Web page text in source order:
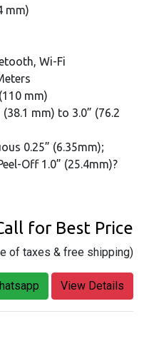
mm)
Wi-Fi
mm)
mm) to 3.0” (76.2
0.25” (6.35mm);
Off 1.0” (25.4mm)?
for Best Price
of taxes & free shipping)
View Details